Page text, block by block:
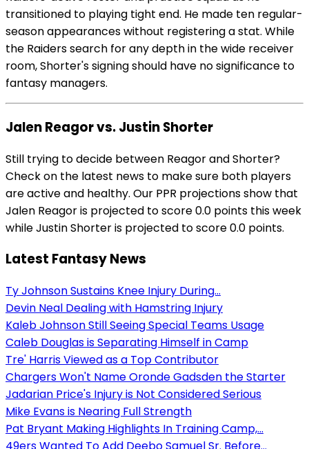
transitioned to playing tight end. He made ten regular-
season appearances without registering a stat. While
the Raiders search for any depth in the wide receiver
room, Shorter's signing should have no significance to
fantasy managers.
Jalen Reagor vs. Justin Shorter
Still trying to decide between Reagor and Shorter?
Check on the latest news to make sure both players
are active and healthy. Our PPR projections show that
Jalen Reagor is projected to score 0.0 points this week
while Justin Shorter is projected to score 0.0 points.
Latest Fantasy News
Ty Johnson Sustains Knee Injury During...
Devin Neal Dealing with Hamstring Injury
Kaleb Johnson Still Seeing Special Teams Usage
Caleb Douglas is Separating Himself in Camp
Tre' Harris Viewed as a Top Contributor
Chargers Won't Name Oronde Gadsden the Starter
Jadarian Price's Injury is Not Considered Serious
Mike Evans is Nearing Full Strength
Pat Bryant Making Highlights In Training Camp,...